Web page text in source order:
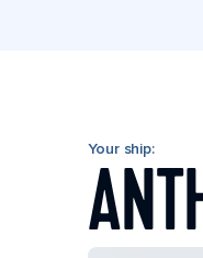
Your ship: